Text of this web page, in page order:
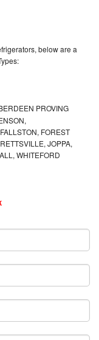
below are a
PROVING
FOREST
JOPPA,
WHITEFORD